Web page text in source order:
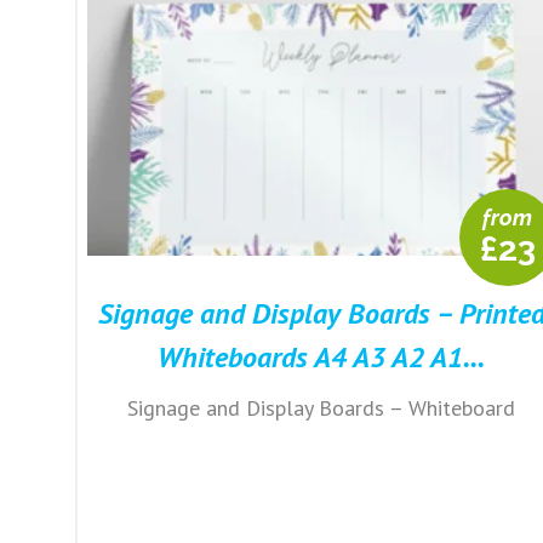
from
£23
Signage and Display Boards –
Whiteboards A4 A3 A2 A1...
Signage and Display Boards – Whiteboard